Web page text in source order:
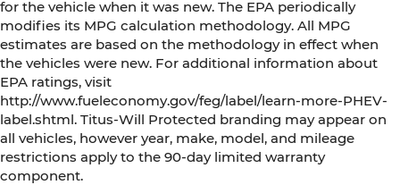
for the vehicle when it was new. The EPA periodically
modifies its MPG calculation methodology. All MPG
estimates are based on the methodology in effect when
the vehicles were new. For additional information about
EPA ratings, visit
http://www.fueleconomy.gov/feg/label/learn-more-PHEV-
label.shtml. Titus-Will Protected branding may appear on
all vehicles, however year, make, model, and mileage
restrictions apply to the 90-day limited warranty
component.